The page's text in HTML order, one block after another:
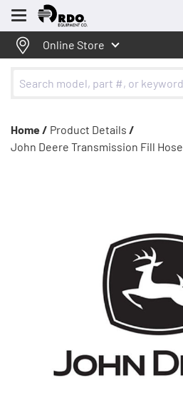
Menu
Online Store
Home / Product Details /
John Deere Transmission Fill Hose